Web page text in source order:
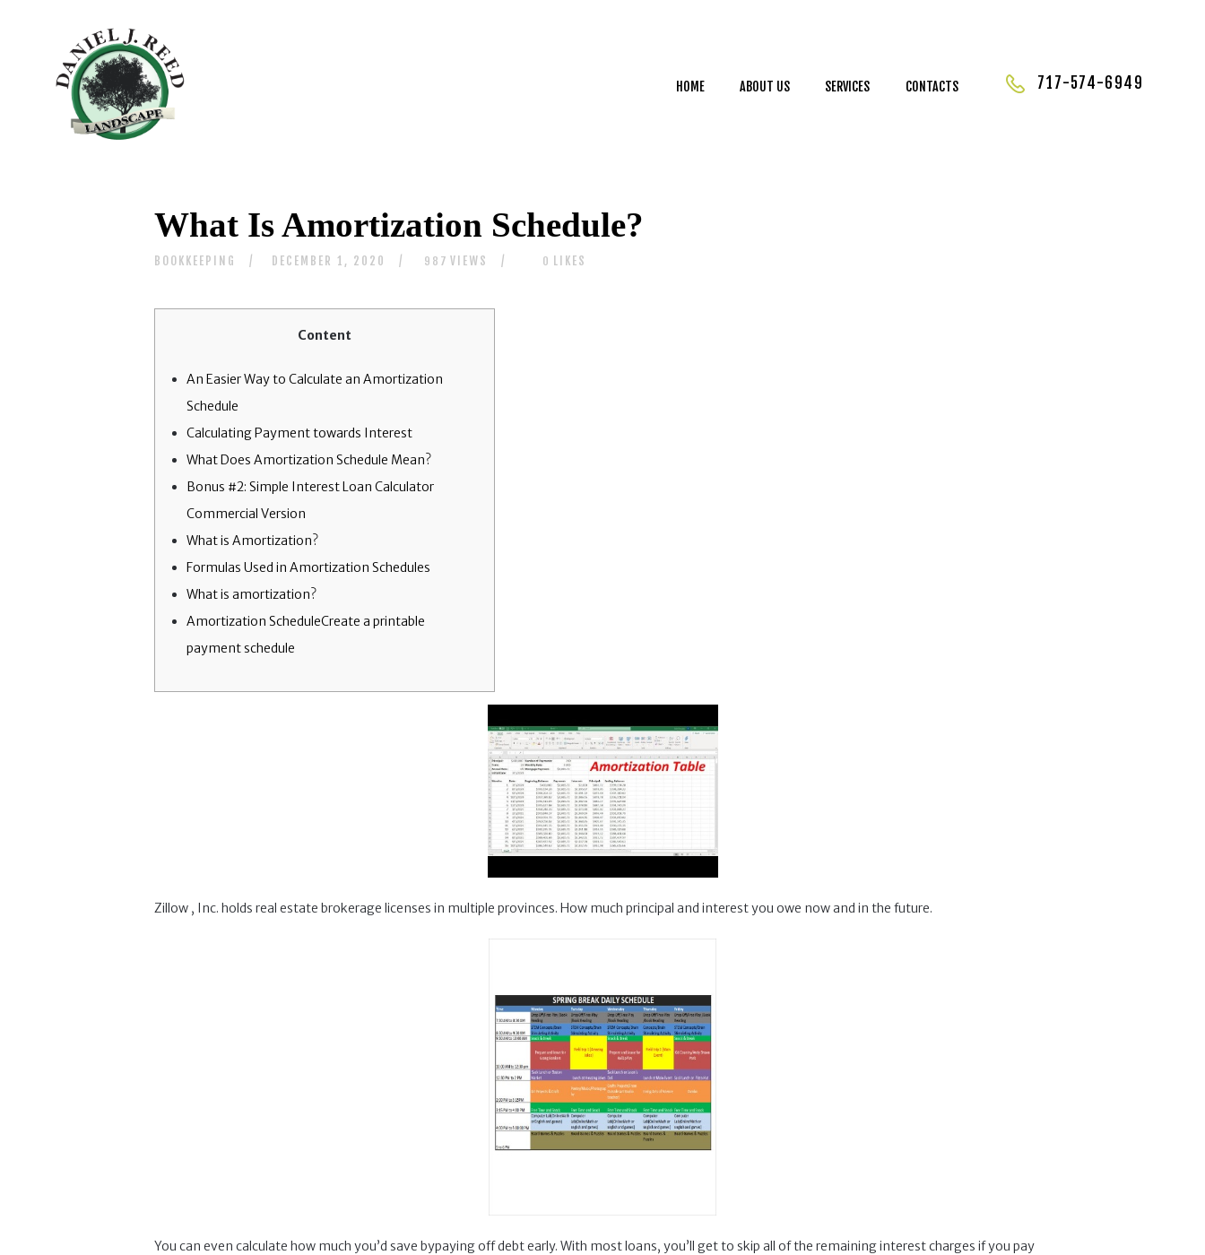
HOME ABOUT US SERVICES CONTACTS 717-574-6949
What Is Amortization Schedule?
BOOKKEEPING DECEMBER 1, 2020 987 VIEWS 0 LIKES
Content
An Easier Way to Calculate an Amortization
Schedule
Calculating Payment towards Interest
What Does Amortization Schedule Mean?
Bonus #2: Simple Interest Loan Calculator
Commercial Version
What is Amortization?
Formulas Used in Amortization Schedules
What is amortization?
Amortization ScheduleCreate a printable
payment schedule
Zillow , Inc. holds real estate brokerage licenses in multiple provinces. How much principal and interest you owe now and in the future.
You can even calculate how much you’d save bypaying off debt early. With most loans, you’ll get to skip all of the remaining interest charges if you pay